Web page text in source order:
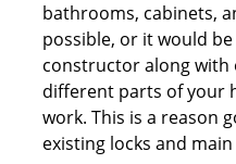
bathrooms, cabinets,
possible, or it would
constructor along with
different parts of your
work. This is a reason
existing locks and